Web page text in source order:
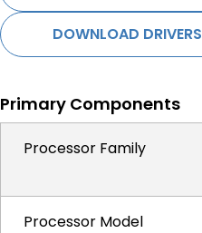
DOWNLOAD DRIVERS
Primary Components
Processor Family
Processor Model